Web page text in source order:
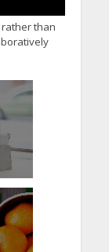
than